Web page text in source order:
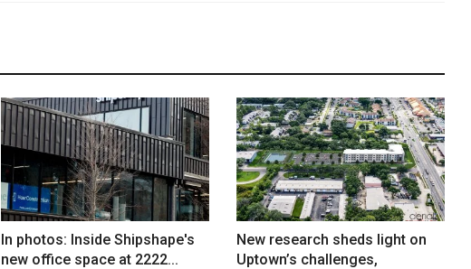
In photos: Inside Shipshape's
new office space at 2222...
New research sheds light on
Uptown’s challenges,